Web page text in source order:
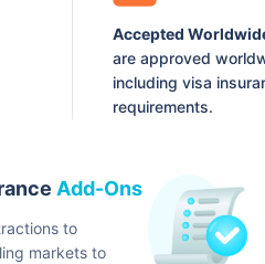
Accepted
are approved
including visa
requirements.
Add-Ons
to
markets to